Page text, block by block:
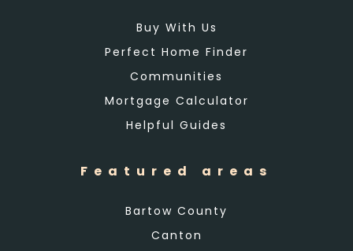
Featured areas
Bartow County
Canton
Buy With Us
Perfect Home Finder
Communities
Mortgage Calculator
Helpful Guides